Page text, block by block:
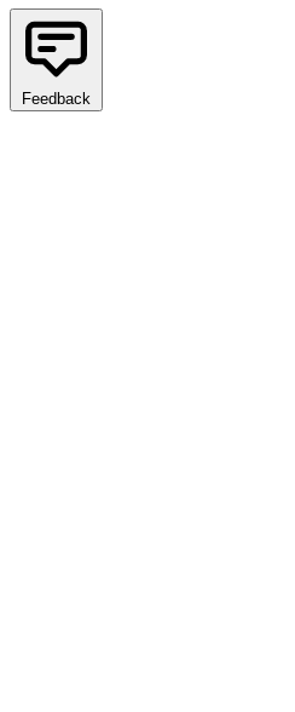
Feedback